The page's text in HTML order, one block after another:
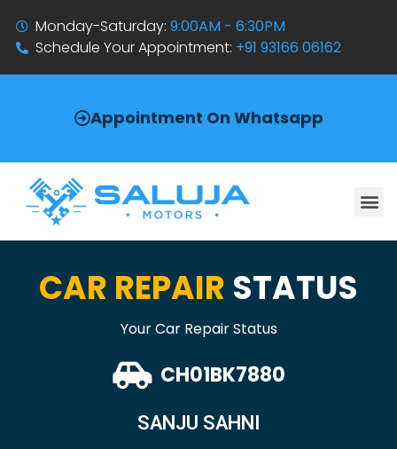
Monday-Saturday:9:00AM - 6:30PM
Schedule Your Appointment: +91 93166 06162
Appointment On Whatsapp
CAR REPAIR STATUS
Your Car Repair Status
CH01BK7880
SANJU SAHNI